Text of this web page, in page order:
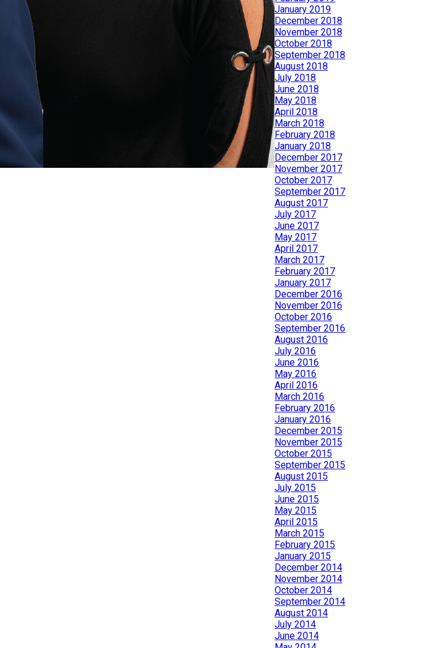
January 2019
December 2018
November 2018
October 2018
September 2018
August 2018
July 2018
June 2018
May 2018
April 2018
March 2018
February 2018
January 2018
December 2017
November 2017
October 2017
September 2017
August 2017
July 2017
June 2017
May 2017
April 2017
March 2017
February 2017
January 2017
December 2016
November 2016
October 2016
September 2016
August 2016
July 2016
June 2016
May 2016
April 2016
March 2016
February 2016
January 2016
December 2015
November 2015
October 2015
September 2015
August 2015
July 2015
June 2015
May 2015
April 2015
March 2015
February 2015
January 2015
December 2014
November 2014
October 2014
September 2014
August 2014
July 2014
June 2014